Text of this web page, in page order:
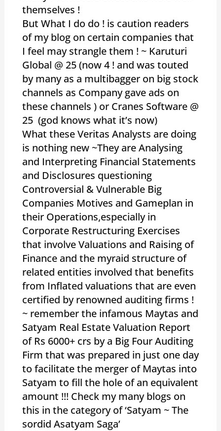
themselves !
But What I do do ! is caution readers
of my blog on certain companies that
I feel may strangle them ! ~ Karuturi
Global @ 25 (now 4 ! and was touted
by many as a multibagger on big stock
channels as Company gave ads on
these channels ) or Cranes Software @
25 (god knows what it’s now)
What these Veritas Analysts are doing
is nothing new ~They are Analysing
and Interpreting Financial Statements
and Disclosures questioning
Controversial & Vulnerable Big
Companies Motives and Gameplan in
their Operations,especially in
Corporate Restructuring Exercises
that involve Valuations and Raising of
Finance and the myraid structure of
related entities involved that benefits
from Inflated valuations that are even
certified by renowned auditing firms !
~ remember the infamous Maytas and
Satyam Real Estate Valuation Report
of Rs 6000+ crs by a Big Four Auditing
Firm that was prepared in just one day
to facilitate the merger of Maytas into
Satyam to fill the hole of an equivalent
amount !!! Check my many blogs on
this in the category of ‘Satyam ~ The
sordid Asatyam Saga’